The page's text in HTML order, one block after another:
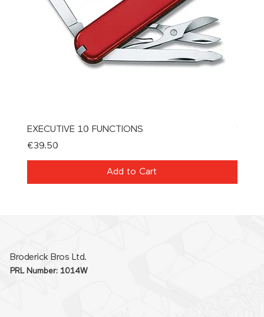
EXECUTIVE 10 FUNCTIONS
Price
€39.50
Add to Cart
Broderick Bros Ltd.
PRL Number: 1014W